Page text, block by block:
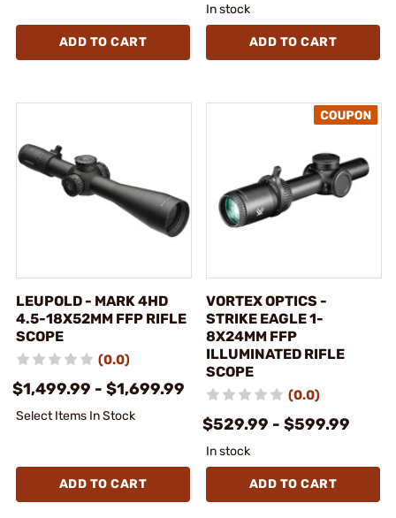
ADD TO CART
In stock
ADD TO CART
LEUPOLD - MARK 4HD
4.5-18X52MM FFP RIFLE
SCOPE
(0.0)
$1,499.99 - $1,699.99
Select Items In Stock
ADD TO CART
VORTEX OPTICS -
STRIKE EAGLE 1-
8X24MM FFP
ILLUMINATED RIFLE
SCOPE
(0.0)
$529.99 - $599.99
In stock
ADD TO CART